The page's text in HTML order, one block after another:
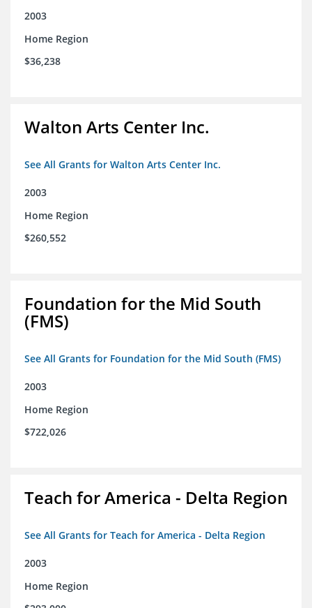
2003
Home Region
$36,238
Walton Arts Center Inc.
See All Grants for Walton Arts Center Inc.
2003
Home Region
$260,552
Foundation for the Mid South
(FMS)
See All Grants for Foundation for the Mid South (FMS)
2003
Home Region
$722,026
Teach for America - Delta Region
See All Grants for Teach for America - Delta Region
2003
Home Region